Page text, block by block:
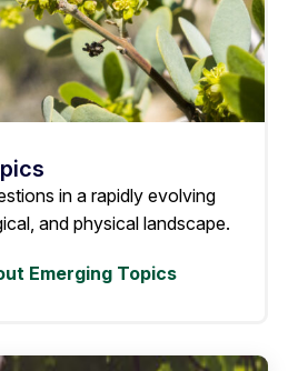
in a rapidly evolving
and physical landscape.
Emerging Topics